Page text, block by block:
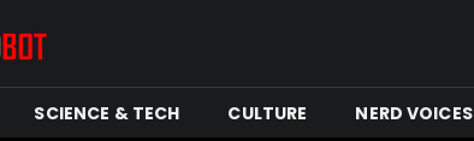
SCIENCE & TECH CULTURE NERD VOICES